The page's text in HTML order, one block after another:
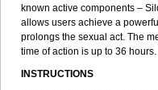
known active components –
allows users achieve a
prolongs the sexual act. The
time of action is up to 36 hours.
INSTRUCTIONS